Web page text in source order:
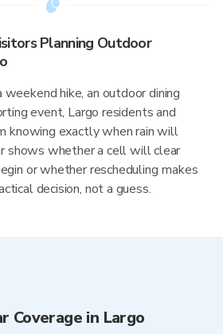
Planning Outdoor
hike, an outdoor dining
event, Largo residents and
knowing exactly when rain will
shows whether a cell will clear
or whether rescheduling makes
decision, not a guess.
Coverage in Largo